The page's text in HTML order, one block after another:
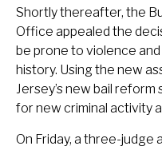
Shortly thereafter, the
Office appealed the
be prone to violence
history. Using the new
Jersey’s new bail reform
for new criminal activity
On Friday, a three-judge